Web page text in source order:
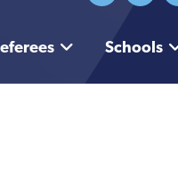
Schools